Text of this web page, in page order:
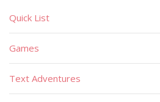
Quick List
Games
Text Adventures